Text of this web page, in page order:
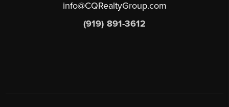
info@CQRealtyGroup.com
(919) 891-3612